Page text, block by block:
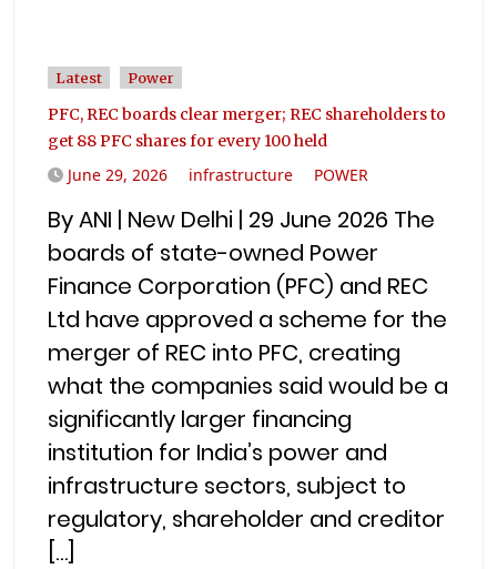
Latest Power
PFC, REC boards clear merger; REC shareholders to
get 88 PFC shares for every 100 held
June 29, 2026 infrastructure POWER
By ANI | New Delhi | 29 June 2026 The
boards of state-owned Power
Finance Corporation (PFC) and REC
Ltd have approved a scheme for the
merger of REC into PFC, creating
what the companies said would be a
significantly larger financing
institution for India’s power and
infrastructure sectors, subject to
regulatory, shareholder and creditor
[…]